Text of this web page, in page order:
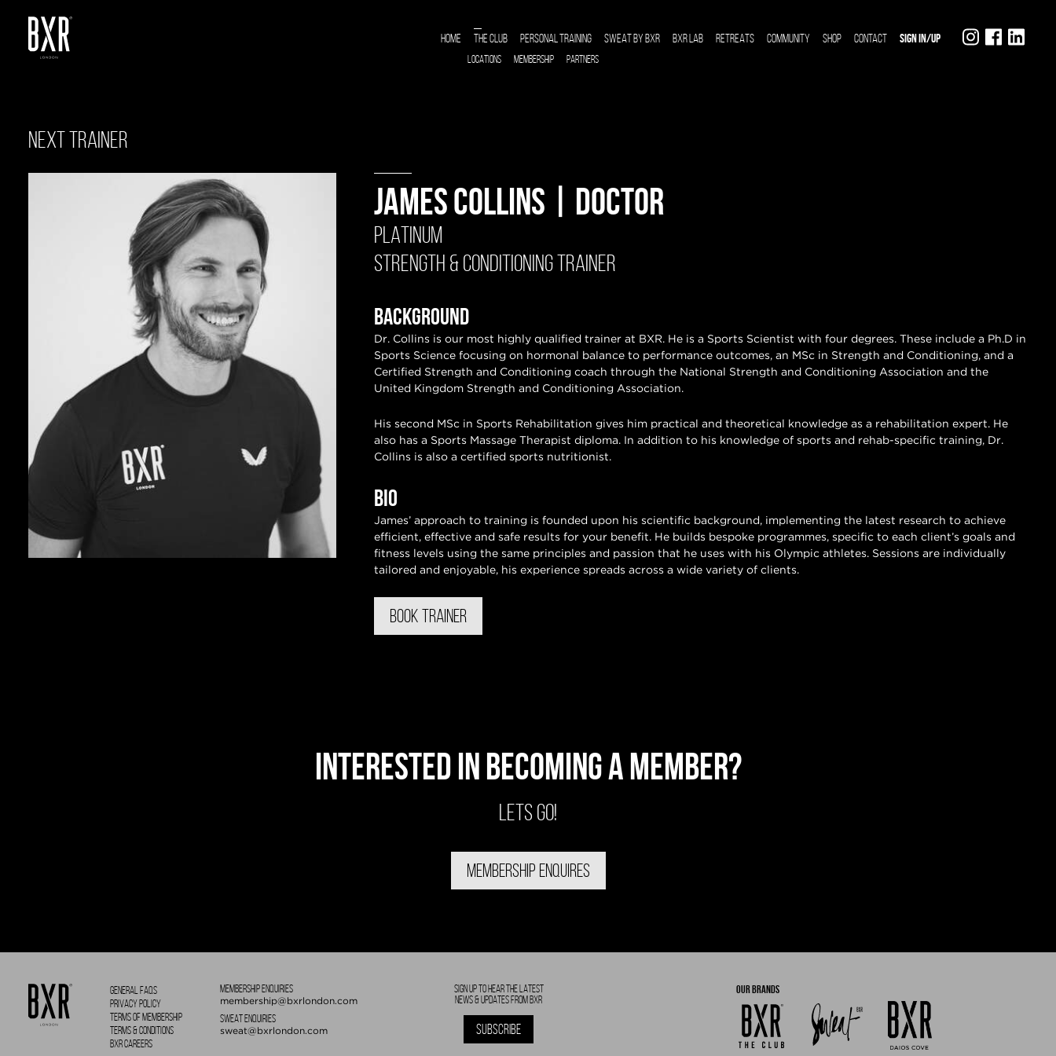
HOME THE CLUB
LOCATIONS MEMBERSHIP PARTNERS
PERSONAL TRAINING SWEAT BY BXR BXR LAB RETREATS COMMUNITY SHOP CONTACT SIGN IN/UP
NEXT TRAINER
JAMES COLLINS | DOCTOR
PLATINUM
STRENGTH & CONDITIONING TRAINER
BACKGROUND
Dr. Collins is our most highly qualified trainer at BXR. He is a Sports Scientist with four degrees. These include a Ph.D in
Sports Science focusing on hormonal balance to performance outcomes, an MSc in Strength and Conditioning, and a
Certified Strength and Conditioning coach through the National Strength and Conditioning Association and the
United Kingdom Strength and Conditioning Association.
His second MSc in Sports Rehabilitation gives him practical and theoretical knowledge as a rehabilitation expert. He
also has a Sports Massage Therapist diploma. In addition to his knowledge of sports and rehab-specific training, Dr.
Collins is also a certified sports nutritionist.
BIO
James’ approach to training is founded upon his scientific background, implementing the latest research to achieve
efficient, effective and safe results for your benefit. He builds bespoke programmes, specific to each client’s goals and
fitness levels using the same principles and passion that he uses with his Olympic athletes. Sessions are individually
tailored and enjoyable, his experience spreads across a wide variety of clients.
BOOK TRAINER
INTERESTED IN BECOMING A MEMBER?
LETS GO!
MEMBERSHIP ENQUIRES
GENERAL FAQS
PRIVACY POLICY
TERMS OF MEMBERSHIP
TERMS & CONDITIONS
BXR CAREERS
MEMBERSHIP ENQUIRIES
membership@bxrlondon.com
SWEAT ENQUIRIES
sweat@bxrlondon.com
SIGN UP TO HEAR THE LATEST
NEWS & UPDATES FROM BXR
SUBSCRIBE
OUR BRANDS